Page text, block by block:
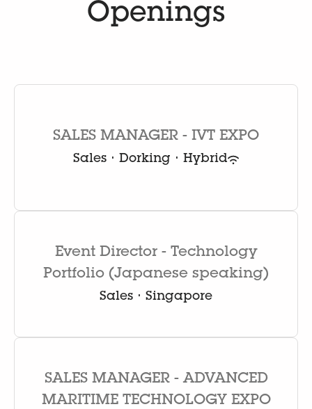
Openings
SALES MANAGER - IVT EXPO
Sales · Dorking · Hybrid
Event Director - Technology
Portfolio (Japanese speaking)
Sales · Singapore
SALES MANAGER - ADVANCED
MARITIME TECHNOLOGY EXPO